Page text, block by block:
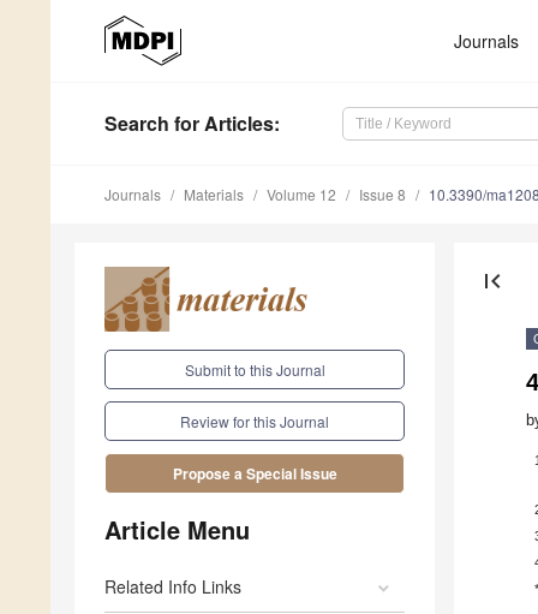
Journals
Search for Articles:
Journals Materials Volume 12 Issue 8 10.3390/
Submit to this Journal
Review for this Journal
Propose a Special Issue
Article Menu
Related Info Links
first_page
*